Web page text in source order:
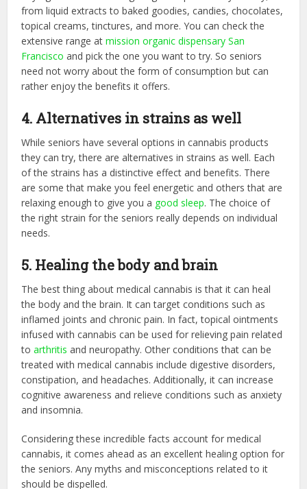
from liquid extracts to baked goodies, candies, chocolates,
topical creams, tinctures, and more. You can check the
extensive range atmission organic dispensary San
Francisco and pick the one you want to try. So seniors
need not worry about the form of consumption but can
rather enjoy the benefits it offers.
4. Alternatives in strains as well
While seniors have several options in cannabis products
they can try, there are alternatives in strains as well. Each
of the strains has a distinctive effect and benefits. There
are some that make you feel energetic and others that are
relaxing enough to give you a good sleep. The choice of
the right strain for the seniors really depends on individual
needs.
5. Healing the body and brain
The best thing about medical cannabis is that it can heal
the body and the brain. It can target conditions such as
inflamed joints and chronic pain. In fact, topical ointments
infused with cannabis can be used for relieving pain related
toarthritis and neuropathy. Other conditions that can be
treated with medical cannabis include digestive disorders,
constipation, and headaches. Additionally, it can increase
cognitive awareness and relieve conditions such as anxiety
and insomnia.
Considering these incredible facts account for medical
cannabis, it comes ahead as an excellent healing option for
the seniors. Any myths and misconceptions related to it
should be dispelled.